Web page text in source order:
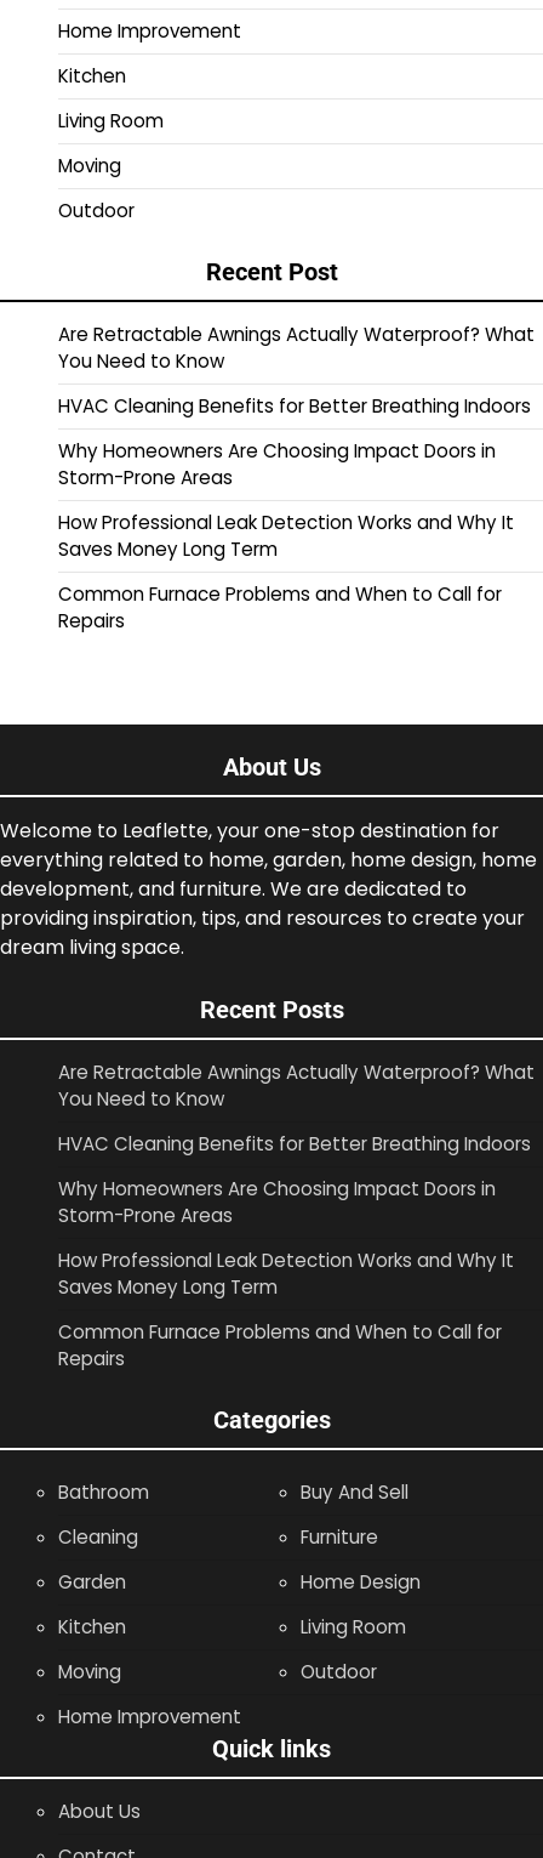
Home Improvement
Kitchen
Living Room
Moving
Outdoor
Recent Post
Are Retractable Awnings Actually Waterproof? What
You Need to Know
HVAC Cleaning Benefits for Better Breathing Indoors
Why Homeowners Are Choosing Impact Doors in
Storm-Prone Areas
How Professional Leak Detection Works and Why It
Saves Money Long Term
Common Furnace Problems and When to Call for
Repairs
About Us
Welcome to Leaflette, your one-stop destination for
everything related to home, garden, home design, home
development, and furniture. We are dedicated to
providing inspiration, tips, and resources to create your
dream living space.
Recent Posts
Are Retractable Awnings Actually Waterproof? What
You Need to Know
HVAC Cleaning Benefits for Better Breathing Indoors
Why Homeowners Are Choosing Impact Doors in
Storm-Prone Areas
How Professional Leak Detection Works and Why It
Saves Money Long Term
Common Furnace Problems and When to Call for
Repairs
Categories
Bathroom
Buy And Sell
Cleaning
Furniture
Garden
Home Design
Kitchen
Living Room
Moving
Outdoor
Home Improvement
Quick links
About Us